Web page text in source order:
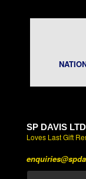
SP DAVIS
Loves Last Gift